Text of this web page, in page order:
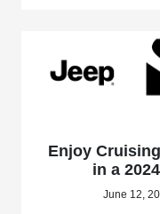
Enjoy
in a
June 12,